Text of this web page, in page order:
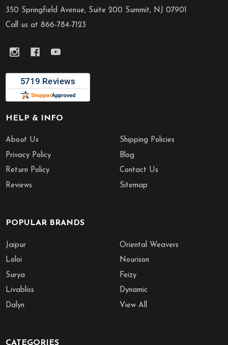
Start
350 Springfield Avenue, Suite 200 Summit, NJ 07901
Call us at 866-784-7123
HELP & INFO
About Us
Privacy Policy
Return Policy
Reviews
Shipping Policies
Blog
Contact Us
Sitemap
POPULAR BRANDS
Jaipur
Loloi
Surya
Livabliss
Dalyn
Oriental Weavers
Nourison
Feizy
Dynamic
View All
CATEGORIES